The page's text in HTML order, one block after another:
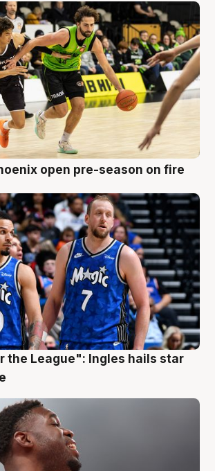
open pre-season on fire
the League": Ingles hails star